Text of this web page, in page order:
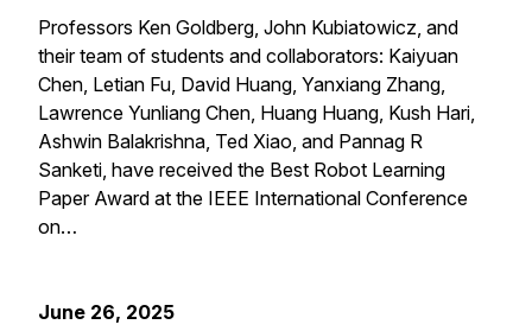
Professors Ken Goldberg, John Kubiatowicz, and
their team of students and collaborators: Kaiyuan
Chen, Letian Fu, David Huang, Yanxiang Zhang,
Lawrence Yunliang Chen, Huang Huang, Kush Hari,
Ashwin Balakrishna, Ted Xiao, and Pannag R
Sanketi, have received the Best Robot Learning
Paper Award at the IEEE International Conference
on…
June 26, 2025